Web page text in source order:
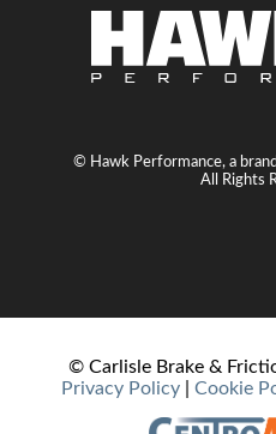
© Hawk Performance, a
All Rights
© Carlisle Brake &
Privacy Policy
Cookie